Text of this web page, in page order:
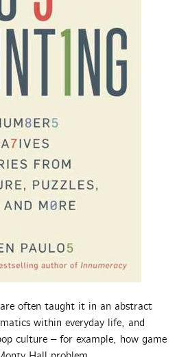
often taught it in an abstract
within everyday life, and
culture – for example, how game